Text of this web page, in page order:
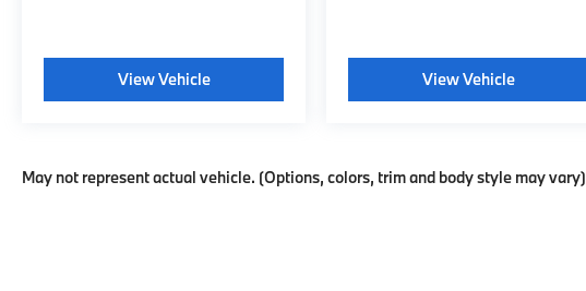
View Vehicle View Vehicle
May not represent actual vehicle. (Options, colors, trim and body style may vary)